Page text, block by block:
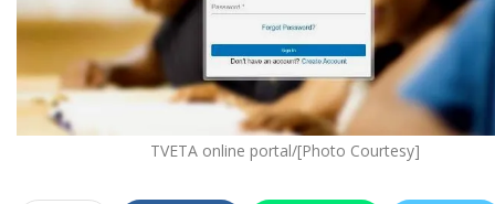
TVETA online portal/[Photo Courtesy]